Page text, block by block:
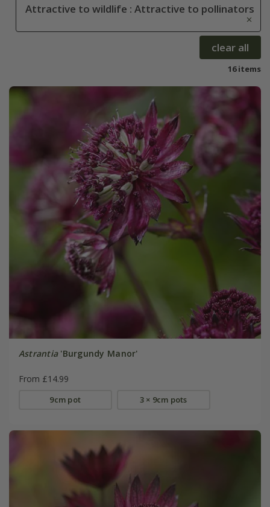
Attractive to wildlife : Attractive to pollinators
clear all
16 items
Astrantia'Burgundy Manor'
From £14.99
9cm pot 3 × 9cm pots